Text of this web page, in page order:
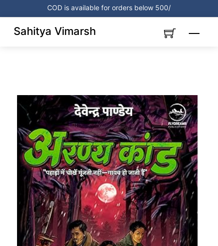
to
content
COD is available for orders below 500/
Menu
Sahitya Vimarsh
Link